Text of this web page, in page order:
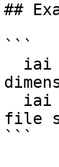
##
```
file
```